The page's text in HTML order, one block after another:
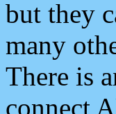
but they
many
There is
connect